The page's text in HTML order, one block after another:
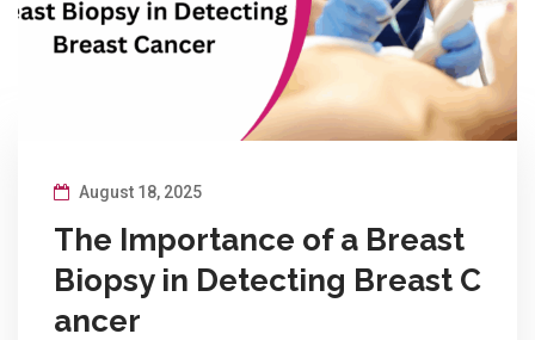
August 18, 2025
The Importance of a Breast
Biopsy in Detecting Breast C
ancer